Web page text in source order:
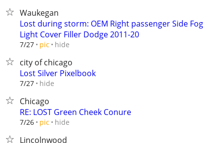
Waukegan
Lost during storm: OEM Right passenger Side Fog
Light Cover Filler Dodge 2011-20
7/27 pic hide
city of chicago
Lost Silver Pixelbook
7/27 hide
Chicago
RE: LOST Green Cheek Conure
7/26 pic hide
Lincolnwood